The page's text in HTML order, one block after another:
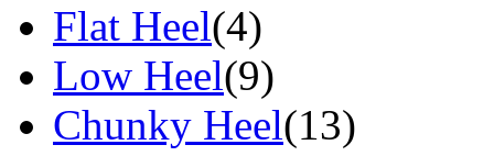
Flat Heel(4)
Low Heel(9)
Chunky Heel(13)